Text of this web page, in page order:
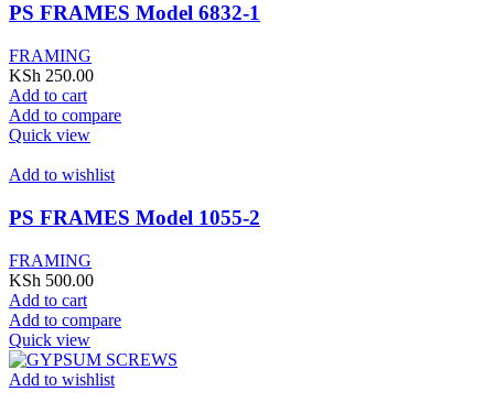
PS FRAMES Model 6832-1
FRAMING
KSh 250.00
Add to cart
Add to compare
Quick view
Add to wishlist
PS FRAMES Model 1055-2
FRAMING
KSh 500.00
Add to cart
Add to compare
Quick view
Add to wishlist